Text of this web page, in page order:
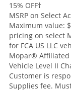
15% OFF†
MSRP on Select
Maximum value:
pricing on select
for FCA US LLC
Mopar® Affiliated
Vehicle Level II
Customer is
Supplies fee.